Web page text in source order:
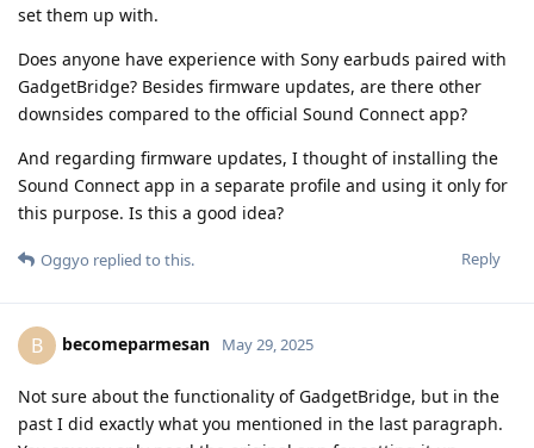
set them up with.
Does anyone have experience with Sony earbuds paired with
GadgetBridge? Besides firmware updates, are there other
downsides compared to the official Sound Connect app?
And regarding firmware updates, I thought of installing the
Sound Connect app in a separate profile and using it only for
this purpose. Is this a good idea?
Reply
Oggyo replied to this.
B becomeparmesan May 29, 2025
Not sure about the functionality of GadgetBridge, but in the
past I did exactly what you mentioned in the last paragraph.